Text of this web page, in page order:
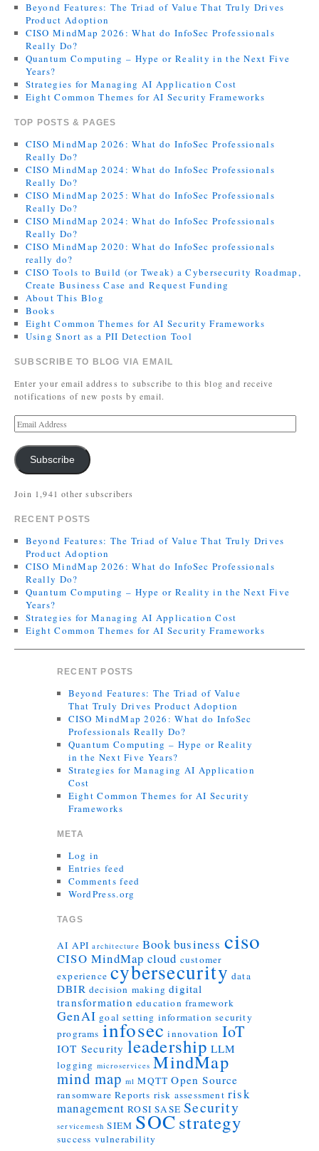
Beyond Features: The Triad of Value That Truly Drives
Product Adoption
CISO MindMap 2026: What do InfoSec Professionals
Really Do?
Quantum Computing – Hype or Reality in the Next Five
Years?
Strategies for Managing AI Application Cost
Eight Common Themes for AI Security Frameworks
TOP POSTS & PAGES
CISO MindMap 2026: What do InfoSec Professionals
Really Do?
CISO MindMap 2024: What do InfoSec Professionals
Really Do?
CISO MindMap 2025: What do InfoSec Professionals
Really Do?
CISO MindMap 2024: What do InfoSec Professionals
Really Do?
CISO MindMap 2020: What do InfoSec professionals
really do?
CISO Tools to Build (or Tweak) a Cybersecurity Roadmap,
Create Business Case and Request Funding
About This Blog
Books
Eight Common Themes for AI Security Frameworks
Using Snort as a PII Detection Tool
SUBSCRIBE TO BLOG VIA EMAIL
Enter your email address to subscribe to this blog and receive
notifications of new posts by email.
Subscribe
Join 1,941 other subscribers
RECENT POSTS
Beyond Features: The Triad of Value That Truly Drives
Product Adoption
CISO MindMap 2026: What do InfoSec Professionals
Really Do?
Quantum Computing – Hype or Reality in the Next Five
Years?
Strategies for Managing AI Application Cost
Eight Common Themes for AI Security Frameworks
RECENT POSTS
Beyond Features: The Triad of Value
That Truly Drives Product Adoption
CISO MindMap 2026: What do InfoSec
Professionals Really Do?
Quantum Computing – Hype or Reality
in the Next Five Years?
Strategies for Managing AI Application
Cost
Eight Common Themes for AI Security
Frameworks
META
Log in
Entries feed
Comments feed
WordPress.org
TAGS
AI API architecture Bookbusiness ciso
CISO MindMap cloud customer
experience cybersecurity data
DBIR decision making digital
transformation education framework
GenAI goal setting information security
programs infosec innovation IoT
IOT Security leadership LLM
logging microservices MindMap
mind map ml MQTT Open Source
ransomware Reports risk assessment risk
management ROSI SASE Security
servicemesh SIEM SOCstrategy
success vulnerability